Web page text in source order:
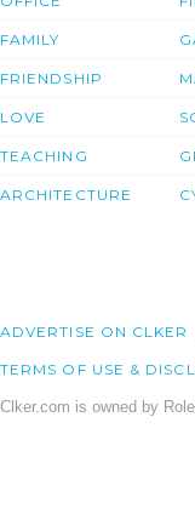
FAMILY
FRIENDSHIP
LOVE
TEACHING
ARCHITECTURE
ADVERTISE ON CLKER
TERMS OF USE &
Clker.com is owned by